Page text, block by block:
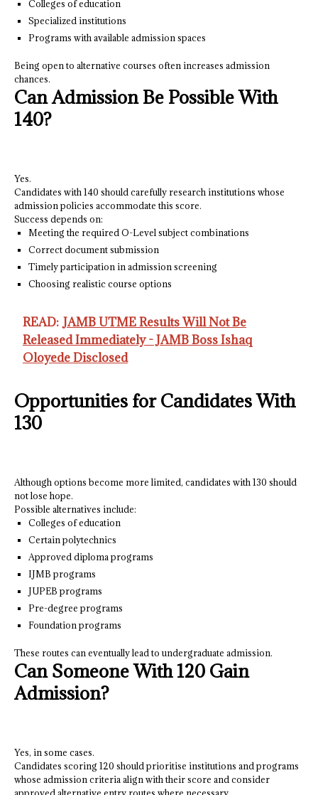
Colleges of education
Specialized institutions
Programs with available admission spaces
Being open to alternative courses often increases admission
chances.
Can Admission Be Possible With
140?
Yes.
Candidates with 140 should carefully research institutions whose
admission policies accommodate this score.
Success depends on:
Meeting the required O-Level subject combinations
Correct document submission
Timely participation in admission screening
Choosing realistic course options
READ: JAMB UTME Results Will Not Be
Released Immediately - JAMB Boss Ishaq
Oloyede Disclosed
Opportunities for Candidates With
130
Although options become more limited, candidates with 130 should
not lose hope.
Possible alternatives include:
Colleges of education
Certain polytechnics
Approved diploma programs
IJMB programs
JUPEB programs
Pre-degree programs
Foundation programs
These routes can eventually lead to undergraduate admission.
Can Someone With 120 Gain
Admission?
Yes, in some cases.
Candidates scoring 120 should prioritise institutions and programs
whose admission criteria align with their score and consider